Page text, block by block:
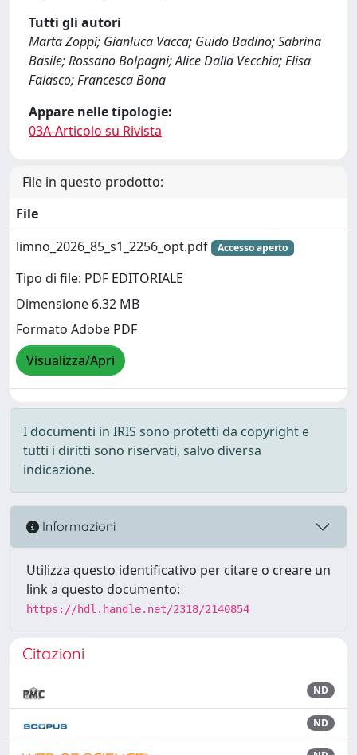
Tutti gli autori
Marta Zoppi; Gianluca Vacca; Guido Badino; Sabrina
Basile; Rossano Bolpagni; Alice Dalla Vecchia; Elisa
Falasco; Francesca Bona
Appare nelle tipologie:
03A-Articolo su Rivista
File in questo prodotto:
File
limno_2026_85_s1_2256_opt.pdf
Accesso aperto
Tipo di file: PDF EDITORIALE
Dimensione 6.32 MB
Formato Adobe PDF
Visualizza/Apri
I documenti in IRIS sono protetti da copyright e
tutti i diritti sono riservati, salvo diversa
indicazione.
Informazioni
Utilizza questo identificativo per citare o creare un
link a questo documento:
https://hdl.handle.net/2318/2140854
Citazioni
ND
ND